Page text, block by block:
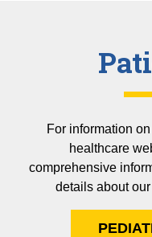
For information
healthcare
comprehensive
details about